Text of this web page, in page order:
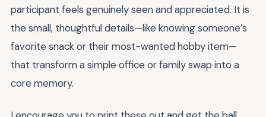
participant feels genuinely seen and appreciated. It is
the small, thoughtful details—like knowing someone’s
favorite snack or their most-wanted hobby item—
that transform a simple office or family swap into a
core memory.